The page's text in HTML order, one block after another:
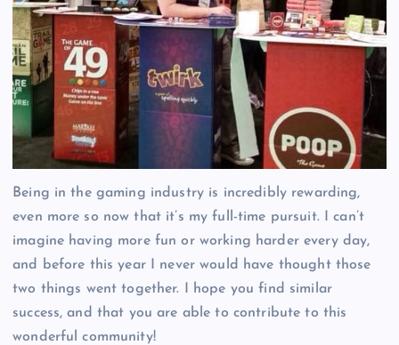
Being in the gaming industry is incredibly rewarding,
even more so now that it’s my full-time pursuit. I can’t
imagine having more fun or working harder every day,
and before this year I never would have thought those
two things went together. I hope you find similar
success, and that you are able to contribute to this
wonderful community!